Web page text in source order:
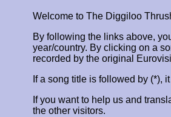
Welcome to The Diggiloo
By following the links above,
year/country. By clicking on a
recorded by the original
If a song title is followed by (*),
If you want to help us and
the other visitors.